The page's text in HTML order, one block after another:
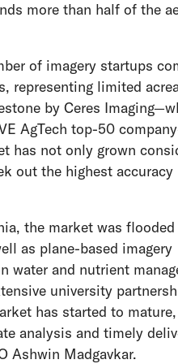
more than half of the
of imagery startups
representing limited
by Ceres
AgTech top-50
has not only grown
out the highest accuracy
the market was
as plane-based imagery
water and nutrient
university
has started to mature,
analysis and timely
Ashwin Madgavkar.